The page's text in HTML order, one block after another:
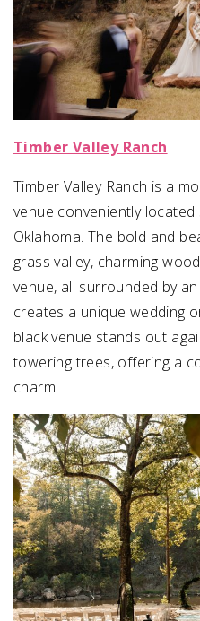
Timber Valley Ranch
Timber Valley Ranch is a
venue conveniently
Oklahoma. The bold and
grass valley, charming
venue, all surrounded by
creates a unique wedding
black venue stands out
towering trees, offering a
charm.